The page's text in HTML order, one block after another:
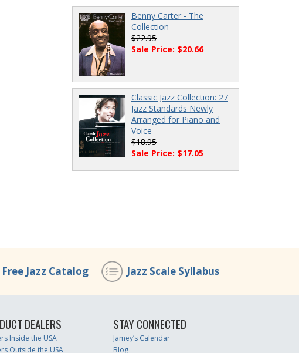
Benny Carter - The
Collection
$22.95
Sale Price: $20.66
Classic Jazz Collection: 27
Jazz Standards Newly
Arranged for Piano and
Voice
$18.95
Sale Price: $17.05
Free Jazz Catalog Jazz Scale Syllabus
DEALERS
Inside the USA
Outside the USA
STAY CONNECTED
Jamey’s Calendar
Blog